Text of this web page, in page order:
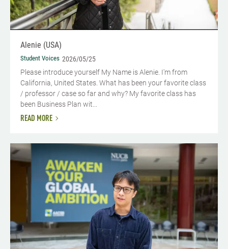
Alenie (USA)
Student Voices 2026/05/25
Please introduce yourself​ My Name is Alenie. I'm from
California, United States. What has been your favorite class
/ professor / case so far and why? My favorite class has
been Business Plan wit...
READ MORE